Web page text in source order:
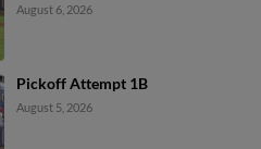
August 6, 2026
Pickoff Attempt 1B
August 5, 2026